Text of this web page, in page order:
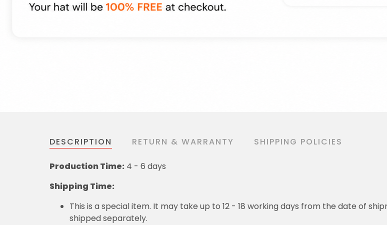
DESCRIPTION RETURN & WARRANTY SHIPPING POLICIES
Production Time: 4 - 6 days
Shipping Time:
This is a special item. It may take up to 12 - 18 working days from the date of
shipped separately.